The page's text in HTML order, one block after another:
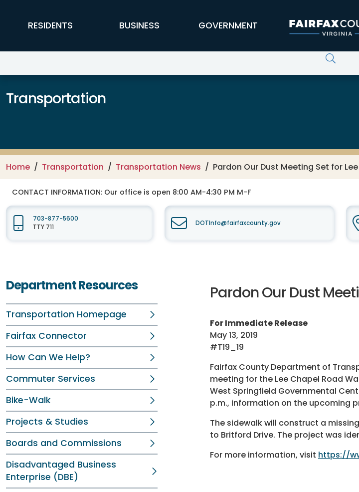
FFX Global Navigation
RESIDENTS BUSINESS GOVERNMENT
Transportation
Home Transportation Transportation News Pardon Our Dust Meeting Set for
CONTACT INFORMATION: Our office is open 8:00 AM-4:30 PM M-F
703-877-5600
TTY 711
DOTInfo@fairfaxcounty.gov
Department Resources
Transportation Homepage
Fairfax Connector
How Can We Help?
Commuter Services
Bike-Walk
Projects & Studies
Boards and Commissions
Disadvantaged Business
Enterprise (DBE)
Pardon Our Dust
For Immediate Release
May 13, 2019
#T19_19
Fairfax County Department of
meeting for the Lee Chapel Road
West Springfield Governmental
p.m., information on the upcoming
The sidewalk will construct a
to Britford Drive. The project was
For more information, visit https://